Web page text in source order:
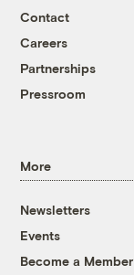
Contact
Careers
Partnerships
Pressroom
More
Newsletters
Events
Become a Member